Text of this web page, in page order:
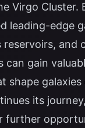
Virgo Cluster.
leading-edge
reservoirs, and
can gain
shape galaxies
its
further